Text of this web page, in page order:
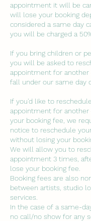
appointment it will be
will lose your booking
considered a same day
you will be charged a
If you bring children or
you will be asked to
appointment for another
fall under our same day
If you'd like to
appointment for another
your booking fee, we
notice to reschedule
without losing your
We will allow you to
appointment 3 times,
lose your booking fee.
Booking fees are also
between artists, studio
services.
In the case of a same-
no call/no show for any